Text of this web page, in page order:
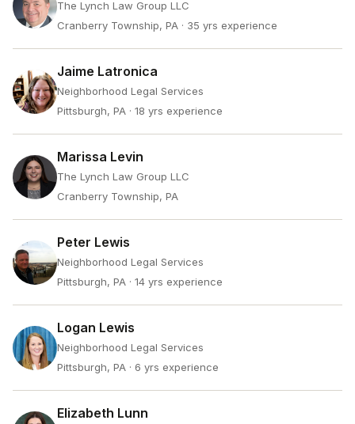
The Lynch Law Group LLC
Cranberry Township, PA · 35 yrs experience
Jaime Latronica
Neighborhood Legal Services
Pittsburgh, PA · 18 yrs experience
Marissa Levin
The Lynch Law Group LLC
Cranberry Township, PA
Peter Lewis
Neighborhood Legal Services
Pittsburgh, PA · 14 yrs experience
Logan Lewis
Neighborhood Legal Services
Pittsburgh, PA · 6 yrs experience
Elizabeth Lunn